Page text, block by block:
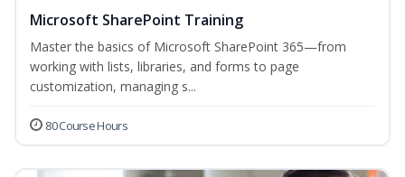
Microsoft SharePoint Training
Master the basics of Microsoft SharePoint 365—from
working with lists, libraries, and forms to page
customization, managing s...
80 Course Hours